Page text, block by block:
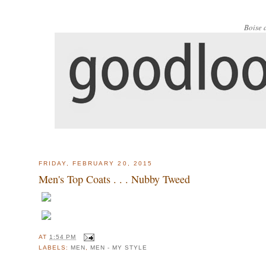
Boise
FRIDAY, FEBRUARY 20, 2015
Men's Top Coats . . . Nubby Tweed
AT1:54 PM
LABELS: MEN , MEN - MY STYLE